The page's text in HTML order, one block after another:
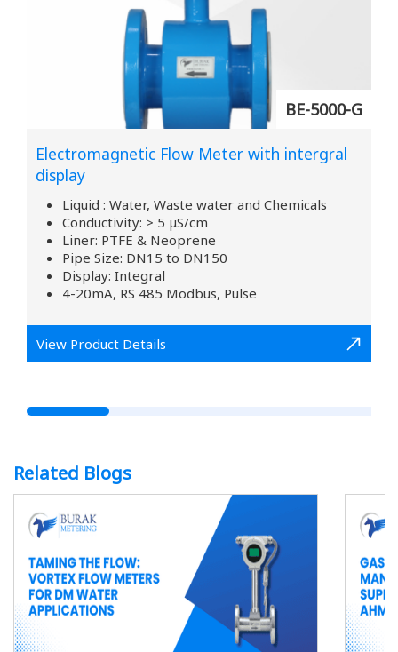
BE-5000-G
Electromagnetic Flow Meter with intergral
display
Liquid : Water, Waste water and Chemicals
Conductivity: > 5 μS/cm
Liner: PTFE & Neoprene
Pipe Size: DN15 to DN150
Display: Integral
4-20mA, RS 485 Modbus, Pulse
View Product Details
Related Blogs